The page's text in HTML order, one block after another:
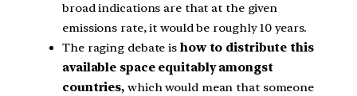
broad indications are that at the given
emissions rate, it would be roughly 10 years.
The raging debate is how to distribute this
available space equitably amongst
countries, which would mean that someone